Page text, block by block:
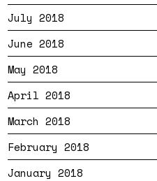
July 2018
June 2018
May 2018
April 2018
March 2018
February 2018
January 2018